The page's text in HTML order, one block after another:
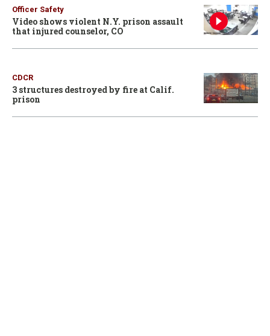
Officer Safety
Video shows violent N.Y. prison assault
that injured counselor, CO
CDCR
3 structures destroyed by fire at Calif.
prison